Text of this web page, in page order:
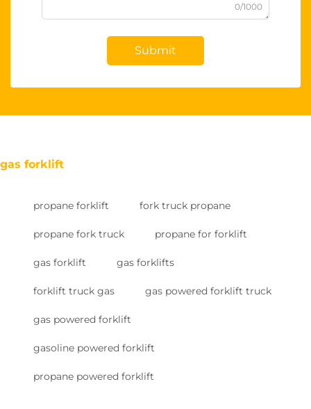
0/1000
Submit
gas forklift
propane forklift fork truck propane
propane fork truck propane for forklift
gas forklift gas forklifts
forklift truck gas gas powered forklift truck
gas powered forklift
gasoline powered forklift
propane powered forklift